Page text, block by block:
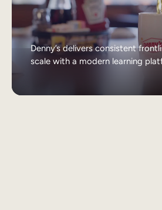
Denny’s delivers consistent
scale with a modern learning